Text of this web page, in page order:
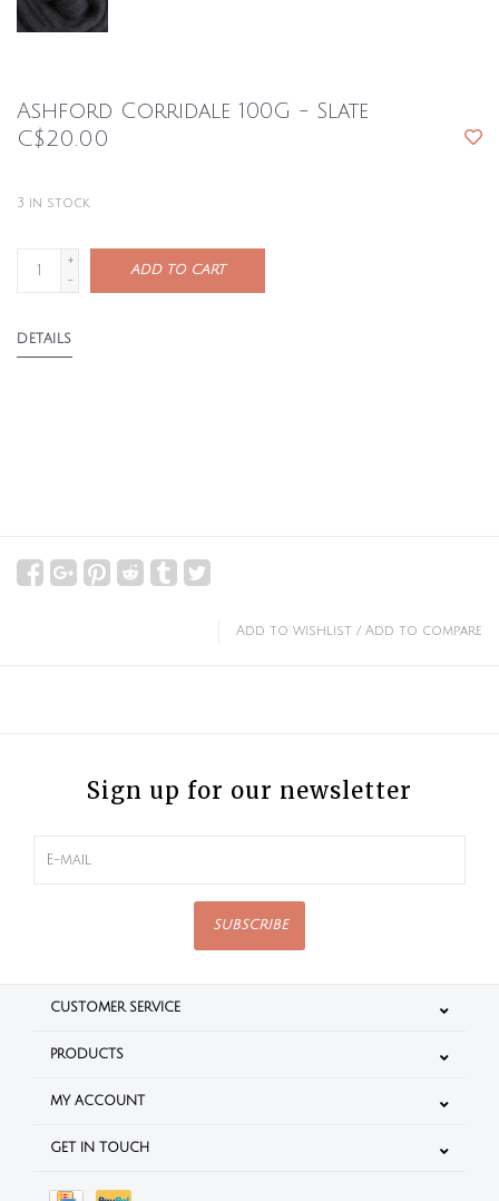
Ashford Corridale 100G - Slate
C$20.00
3 in stock
+
-
ADD TO CART
DETAILS
Add to wishlist / Add to compare
Sign up for our newsletter
SUBSCRIBE
CUSTOMER SERVICE
PRODUCTS
MY ACCOUNT
GET IN TOUCH